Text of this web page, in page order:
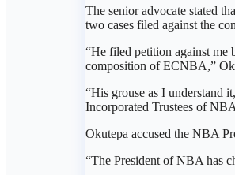
The senior advocate stated
two cases filed against the
“He filed petition against me
composition of ECNBA,”
“His grouse as I understand
Incorporated Trustees of
Okutepa accused the NBA
“The President of NBA has